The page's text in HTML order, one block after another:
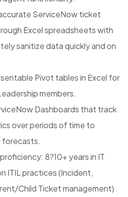
ServiceNow ticket
Excel spreadsheets with
sanitize data quickly and on
Pivot tables in Excel for
members.
Dashboards that track
over periods of time to
forecasts.
: 8?10+ years in IT
ITIL practices (Incident,
Child Ticket management)